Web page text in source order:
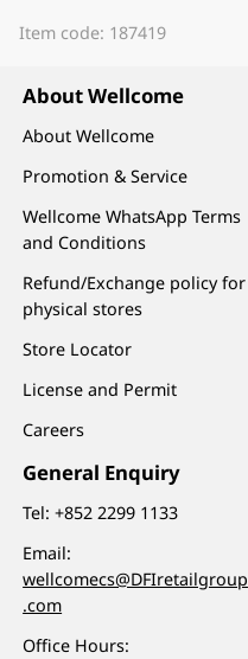
Item code: 187419
About Wellcome
About Wellcome
Promotion & Service
Wellcome WhatsApp Terms
and Conditions
Refund/Exchange policy for
physical stores
Store Locator
License and Permit
Careers
General Enquiry
Tel:+852 2299 1133
Email:
wellcomecs@DFIretailgroup
.com
Office Hours: